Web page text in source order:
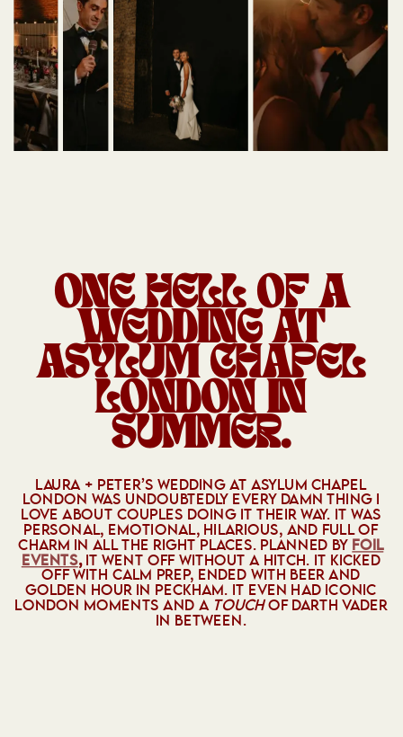
ONE HELL OF A
WEDDING AT
ASYLUM CHAPEL
LONDONIN
SUMMER.
LAURA + PETER’S WEDDING AT ASYLUM CHAPEL
LONDON WAS UNDOUBTEDLY EVERY DAMN THING I
LOVE ABOUT COUPLES DOING IT THEIR WAY. IT WAS
PERSONAL, EMOTIONAL, HILARIOUS, AND FULL OF
CHARM IN ALL THE RIGHT PLACES. PLANNED BY FOIL
EVENTS,IT WENT OFF WITHOUT A HITCH. IT KICKED
OFF WITH CALM PREP, ENDED WITH BEER AND
GOLDEN HOUR IN PECKHAM. IT EVEN HAD ICONIC
LONDON MOMENTS AND A TOUCHOF DARTH VADER
IN BETWEEN.